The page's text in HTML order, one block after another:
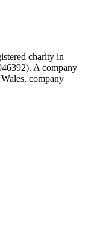
charity in
A company
company